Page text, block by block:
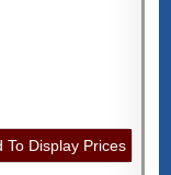
To Display Prices